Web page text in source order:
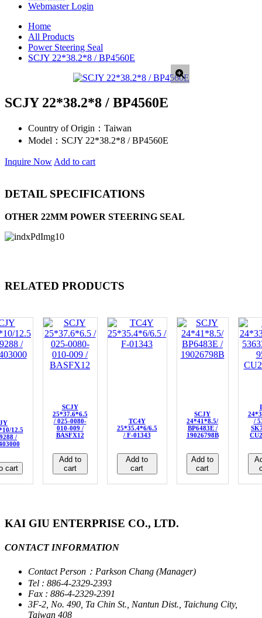
Webmaster Login
Home
All Products
Power Steering Seal
SCJY 22*38.2*8 / BP4560E
SCJY 22*38.2*8 / BP4560E
Country of Origin： Taiwan
Model： SCJY 22*38.2*8 / BP4560E
Inquire Now Add to cart
DETAIL SPECIFICATIONS
OTHER 22MM POWER STEERING SEAL
RELATED PRODUCTS
12.5
/
cart
SCJY
25*37.6*6.5
/ 025-0080-
010-009 /
BASFX12
Add to
cart
TC4Y
25*35.4*6/6.5
/ F-01343
Add to
cart
SCJY
24*41*8.5/
BP6483E /
19026798B
Add to
cart
/
KAI GIU ENTERPRISE CO., LTD.
CONTACT INFORMATION
Contact Person：Parkson Chang (Manager)
Tel : 886-4-2329-2393
Fax : 886-4-2329-2391
3F-2, No. 490, Ta Chin St., Nantun Dist., Taichung City,
Taiwan 408